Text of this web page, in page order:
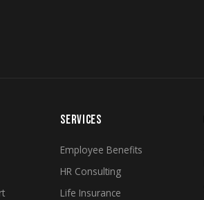
SERVICES
Employee Benefits
HR Consulting
Life Insurance